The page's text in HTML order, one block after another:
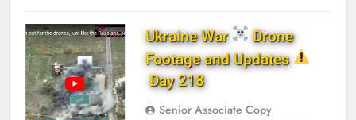
Ukraine War
Drone
Footage and Updates
Day 218
Senior Associate Copy